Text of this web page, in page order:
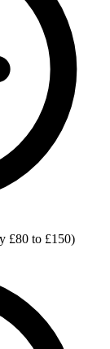
£80 to £150)